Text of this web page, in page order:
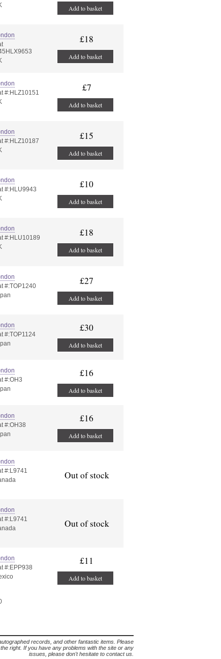
Add to basket
£18
Add to basket
#:HLZ10151
£7
Add to basket
#:HLZ10187
£15
Add to basket
#:HLU9943
£10
Add to basket
#:HLU10189
£18
Add to basket
#:TOP1240
£27
Add to basket
#:TOP1124
£30
Add to basket
#:OH3
£16
Add to basket
#:OH38
£16
Add to basket
#:L9741
Out of stock
#:L9741
Out of stock
#:EPP938
£11
Add to basket
records, and other fantastic items. Please
right. If you have any problems with the site or any
issues, please don't hesitate to contact us.